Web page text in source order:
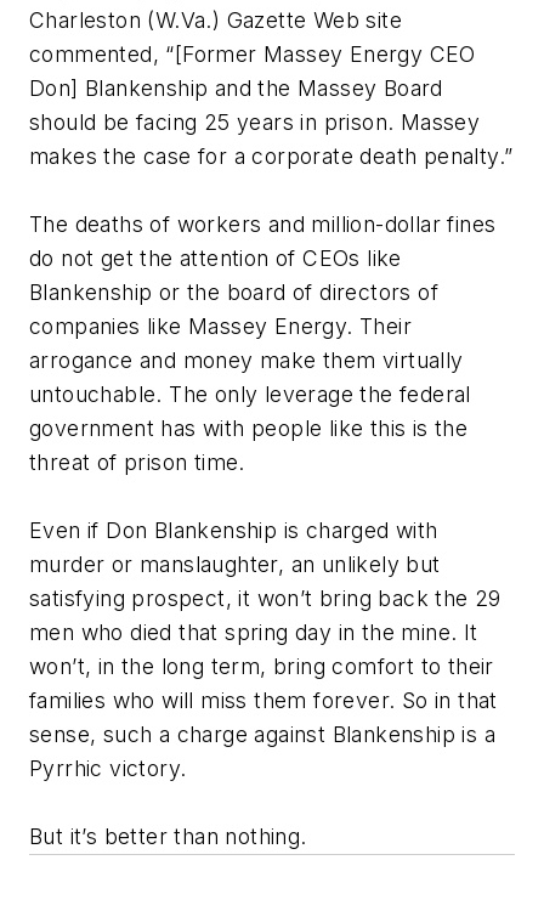
Charleston (W.Va.) Gazette Web site
commented, “[Former Massey Energy CEO
Don] Blankenship and the Massey Board
should be facing 25 years in prison. Massey
makes the case for a corporate death penalty.”
The deaths of workers and million-dollar fines
do not get the attention of CEOs like
Blankenship or the board of directors of
companies like Massey Energy. Their
arrogance and money make them virtually
untouchable. The only leverage the federal
government has with people like this is the
threat of prison time.
Even if Don Blankenship is charged with
murder or manslaughter, an unlikely but
satisfying prospect, it won’t bring back the 29
men who died that spring day in the mine. It
won’t, in the long term, bring comfort to their
families who will miss them forever. So in that
sense, such a charge against Blankenship is a
Pyrrhic victory.
But it’s better than nothing.